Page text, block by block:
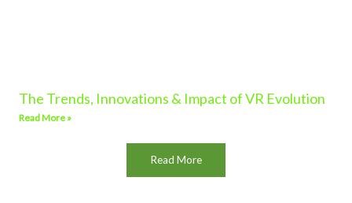
The Trends, Innovations & Impact of VR Evolution
Read More »
Read More